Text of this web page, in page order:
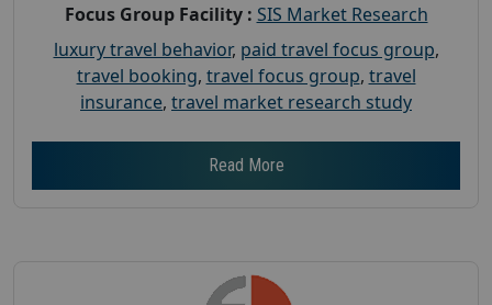
Focus Group Facility : SIS Market Research
luxury travel behavior, paid travel focus group,
travel booking, travel focus group, travel
insurance, travel market research study
Read More